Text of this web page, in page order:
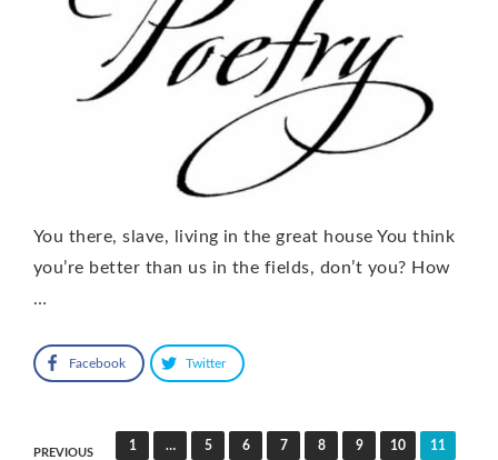
You there, slave, living in the great house You think
you’re better than us in the fields, don’t you? How
…
Facebook Twitter
Posts
PREVIOUS
1 … 5 6 7 8 9 10 11